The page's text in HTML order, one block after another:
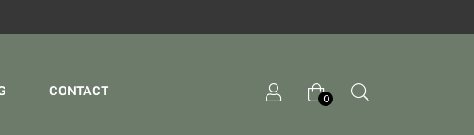
CONTACT
0